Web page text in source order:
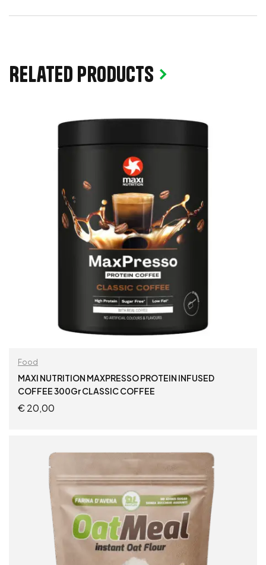
Related products
Food
MAXI NUTRITION MAXPRESSO PROTEIN INFUSED
COFFEE 300Gr CLASSIC COFFEE
€20,00